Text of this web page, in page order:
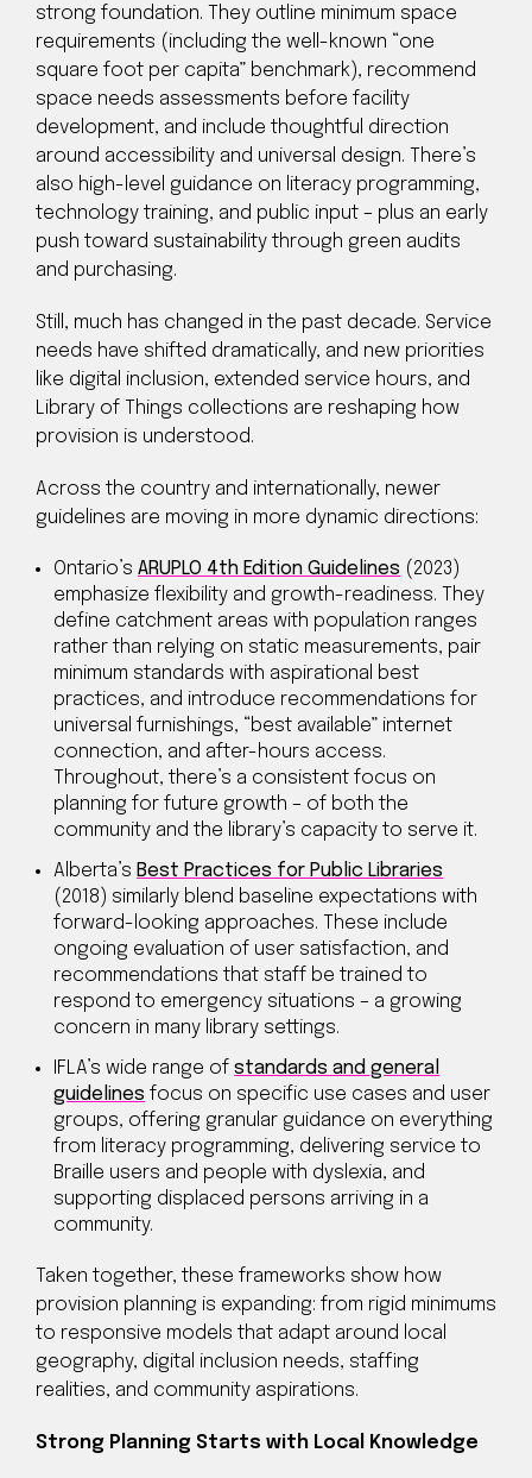
strong foundation. They outline minimum space
requirements (including the well-known “one
square foot per capita” benchmark), recommend
space needs assessments before facility
development, and include thoughtful direction
around accessibility and universal design. There’s
also high-level guidance on literacy programming,
technology training, and public input – plus an early
push toward sustainability through green audits
and purchasing.
Still, much has changed in the past decade. Service
needs have shifted dramatically, and new priorities
like digital inclusion, extended service hours, and
Library of Things collections are reshaping how
provision is understood.
Across the country and internationally, newer
guidelines are moving in more dynamic directions:
Ontario’s ARUPLO 4th Edition Guidelines (2023)
emphasize flexibility and growth-readiness. They
define catchment areas with population ranges
rather than relying on static measurements, pair
minimum standards with aspirational best
practices, and introduce recommendations for
universal furnishings, “best available” internet
connection, and after-hours access.
Throughout, there’s a consistent focus on
planning for future growth – of both the
community and the library’s capacity to serve it.
Alberta’s Best Practices for Public Libraries
(2018) similarly blend baseline expectations with
forward-looking approaches. These include
ongoing evaluation of user satisfaction, and
recommendations that staff be trained to
respond to emergency situations – a growing
concern in many library settings.
IFLA’s wide range of standards and general
guidelines focus on specific use cases and user
groups, offering granular guidance on everything
from literacy programming, delivering service to
Braille users and people with dyslexia, and
supporting displaced persons arriving in a
community.
Taken together, these frameworks show how
provision planning is expanding: from rigid minimums
to responsive models that adapt around local
geography, digital inclusion needs, staffing
realities, and community aspirations.
Strong Planning Starts with Local Knowledge